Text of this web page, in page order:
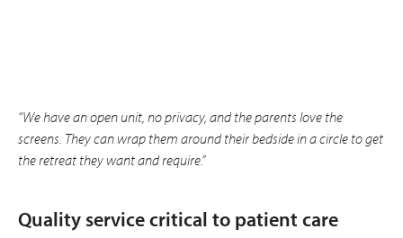
“We have an open unit, no privacy, and the parents love the
screens. They can wrap them around their bedside in a circle to get
the retreat they want and require.”
Quality service critical to patient care